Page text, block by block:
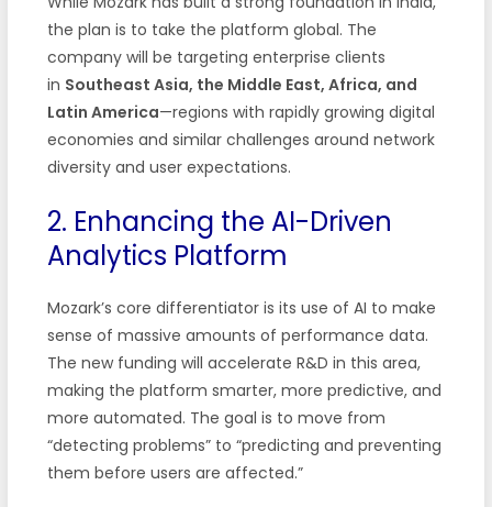
the plan is to take the platform global. The
company will be targeting enterprise clients
in Southeast Asia, the Middle East, Africa, and
Latin America—regions with rapidly growing digital
economies and similar challenges around network
diversity and user expectations.
2. Enhancing the AI-Driven
Analytics Platform
Mozark’s core differentiator is its use of AI to make
sense of massive amounts of performance data.
The new funding will accelerate R&D in this area,
making the platform smarter, more predictive, and
more automated. The goal is to move from
“detecting problems” to “predicting and preventing
them before users are affected.”